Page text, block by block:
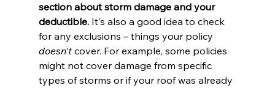
section about storm damage and your
deductible. It's also a good idea to check
for any exclusions – things your policy
doesn't cover. For example, some policies
might not cover damage from specific
types of storms or if your roof was already